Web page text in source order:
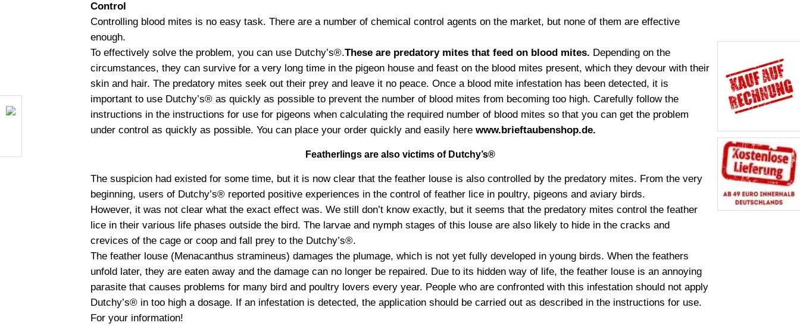
Control
Controlling blood mites is no easy task. There are a number of chemical control agents on the market, but none of them are effective
enough.
To effectively solve the problem, you can use Dutchy’s®.These are predatory mites that feed on blood mites. Depending on the
circumstances, they can survive for a very long time in the pigeon house and feast on the blood mites present, which they devour with their
skin and hair. The predatory mites seek out their prey and leave it no peace. Once a blood mite infestation has been detected, it is
important to use Dutchy’s® as quickly as possible to prevent the number of blood mites from becoming too high. Carefully follow the
instructions in the instructions for use for pigeons when calculating the required number of blood mites so that you can get the problem
under control as quickly as possible. You can place your order quickly and easily here www.brieftaubenshop.de.
Featherlings are also victims of Dutchy’s®
The suspicion had existed for some time, but it is now clear that the feather louse is also controlled by the predatory mites. From the very
beginning, users of Dutchy’s® reported positive experiences in the control of feather lice in poultry, pigeons and aviary birds.
However, it was not clear what the exact effect was. We still don’t know exactly, but it seems that the predatory mites control the feather
lice in their various life phases outside the bird. The larvae and nymph stages of this louse are also likely to hide in the cracks and
crevices of the cage or coop and fall prey to the Dutchy’s®.
The feather louse (Menacanthus stramineus) damages the plumage, which is not yet fully developed in young birds. When the feathers
unfold later, they are eaten away and the damage can no longer be repaired. Due to its hidden way of life, the feather louse is an annoying
parasite that causes problems for many bird and poultry lovers every year. People who are confronted with this infestation should not apply
Dutchy’s® in too high a dosage. If an infestation is detected, the application should be carried out as described in the instructions for use.
For your information!